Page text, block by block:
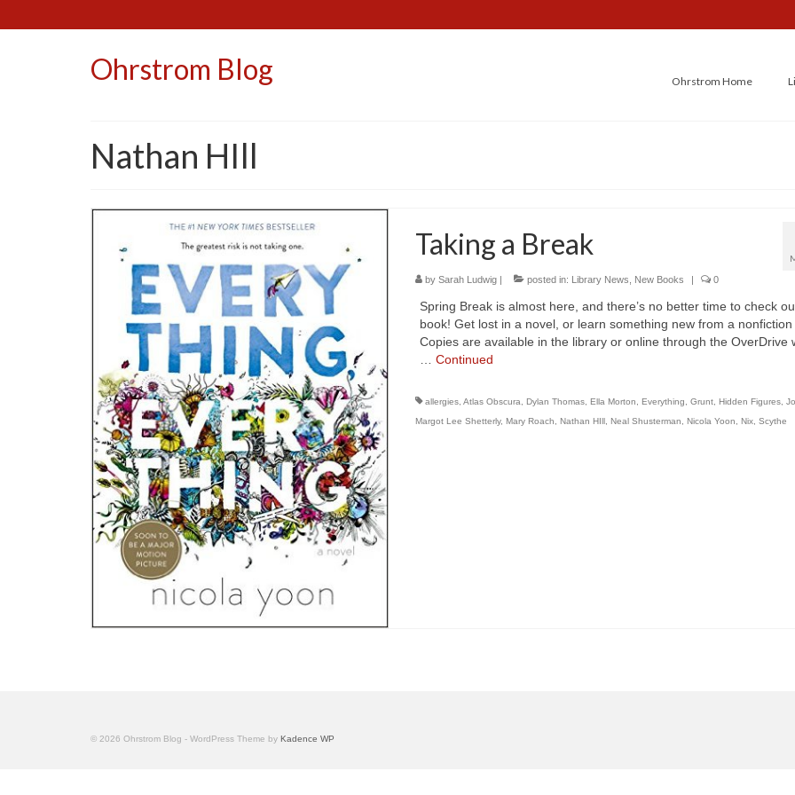
Ohrstrom Blog Ohrstrom Home
Nathan HIll
Taking a Break
by Sarah Ludwig| posted in: Library News New Books | 0
Spring Break is almost here, and there’s no better time to check
book! Get lost in a novel, or learn something new from a nonfiction
Copies are available in the library or online through the OverDrive
Continued
allergies, Atlas Obscura Dylan Thomas, Ella Morton Everything Grunt, Hidden Figures,
Margot Lee Shetterly, Mary Roach Nathan HIll, Neal Shusterman Nicola Yoon Nix, Scythe
© 2026 Ohrstrom Blog - WordPress Theme by Kadence WP